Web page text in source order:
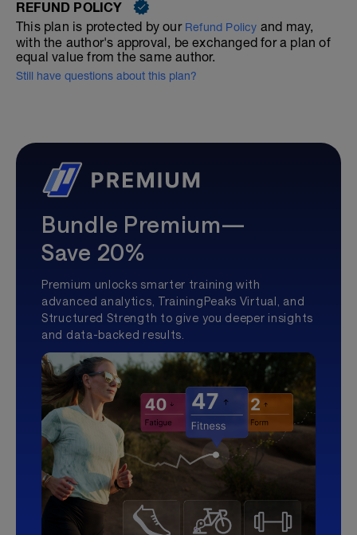
REFUND POLICY
This plan is protected by our Refund Policy and may,
with the author's approval, be exchanged for a plan of
equal value from the same author.
Still have questions about this plan?
Bundle Premium—
Save 20%
Premium unlocks smarter training with
advanced analytics, TrainingPeaks Virtual, and
Structured Strength to give you deeper insights
and data-backed results.